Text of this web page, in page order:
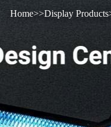
Home Display Products